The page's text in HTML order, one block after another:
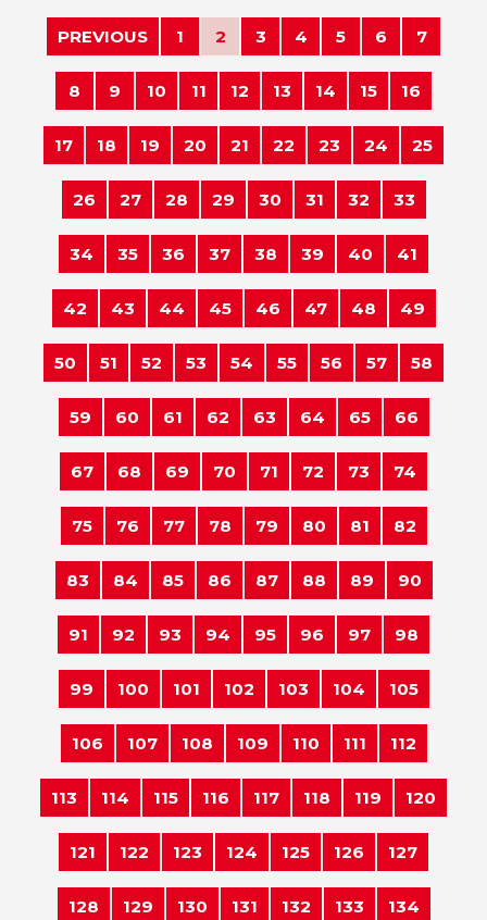
PREVIOUS 1 2 3 4 5 6 7
8 9 10 11 12 13 14 15 16
17 18 19 20 21 22 23 24 25
26 27 28 29 30 31 32 33
34 35 36 37 38 39 40 41
42 43 44 45 46 47 48 49
50 51 52 53 54 55 56 57 58
59 60 61 62 63 64 65 66
67 68 69 70 71 72 73 74
75 76 77 78 79 80 81 82
83 84 85 86 87 88 89 90
91 92 93 94 95 96 97 98
99 100 101 102 103 104 105
106 107 108 109 110 111 112
113 114 115 116 117 118 119 120
121 122 123 124 125 126 127
128 129 130 131 132 133 134